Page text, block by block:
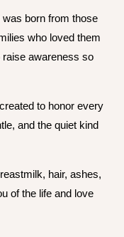
was born from those
who loved them
raise awareness so
to honor every
and the quiet kind
hair, ashes,
of the life and love